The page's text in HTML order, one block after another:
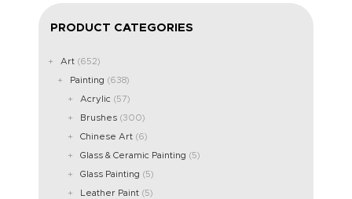
PRODUCT CATEGORIES
Art (652)
Painting (638)
Acrylic (57)
Brushes (300)
Chinese Art (6)
Glass & Ceramic Painting (5)
Glass Painting (5)
Leather Paint (5)